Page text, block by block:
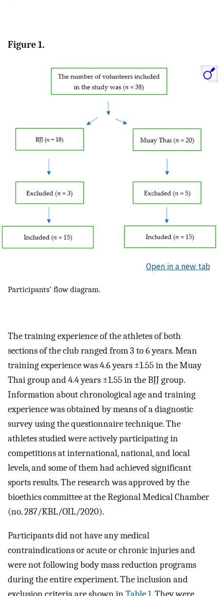
Figure 1.
Open in a new tab
Participants’ flow diagram.
The training experience of the athletes of both
sections of the club ranged from 3 to 6 years. Mean
training experience was 4.6 years ±1.55 in the Muay
Thai group and 4.4 years ±1.55 in the BJJ group.
Information about chronological age and training
experience was obtained by means of a diagnostic
survey using the questionnaire technique. The
athletes studied were actively participating in
competitions at international, national, and local
levels, and some of them had achieved significant
sports results. The research was approved by the
bioethics committee at the Regional Medical Chamber
(no. 287/KBL/OIL/2020).
Participants did not have any medical
contraindications or acute or chronic injuries and
were not following body mass reduction programs
during the entire experiment. The inclusion and